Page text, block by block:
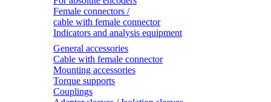
Female connectors /
cable with female connector
Indicators and analysis equipment
General accessories
Cable with female connector
Mounting accessories
Torque supports
Couplings